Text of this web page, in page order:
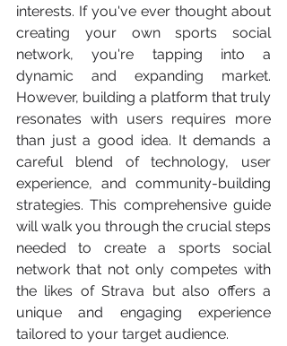
interests. If you've ever thought about
creating your own sports social
network, you're tapping into a
dynamic and expanding market.
However, building a platform that truly
resonates with users requires more
than just a good idea. It demands a
careful blend of technology, user
experience, and community-building
strategies. This comprehensive guide
will walk you through the crucial steps
needed to create a sports social
network that not only competes with
the likes of Strava but also offers a
unique and engaging experience
tailored to your target audience.